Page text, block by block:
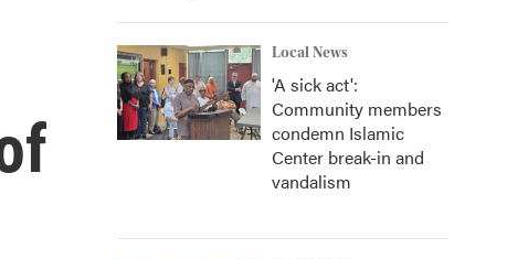
h
Local News
'A sick act':
Community members
condemn Islamic
Center break-in and
vandalism